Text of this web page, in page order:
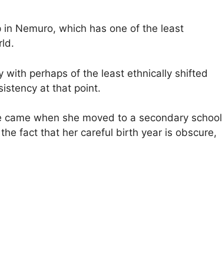
Nemuro, which has one of the least
with perhaps of the least ethnically shifted
at that point.
when she moved to a secondary school
fact that her careful birth year is obscure,